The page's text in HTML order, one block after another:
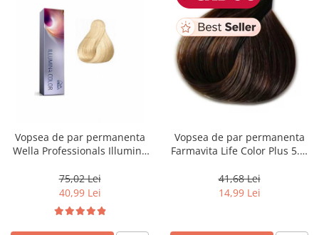
Vopsea de par permanenta
Wella Professionals Illumina
75,02 Lei
40,99 Lei
Vopsea de par permanenta
Farmavita Life Color Plus 5.3,
41,68 Lei
14,99 Lei